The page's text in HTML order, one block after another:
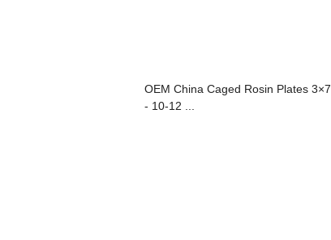
OEM China Caged Rosin Plates 3×7
- 10-12 ...